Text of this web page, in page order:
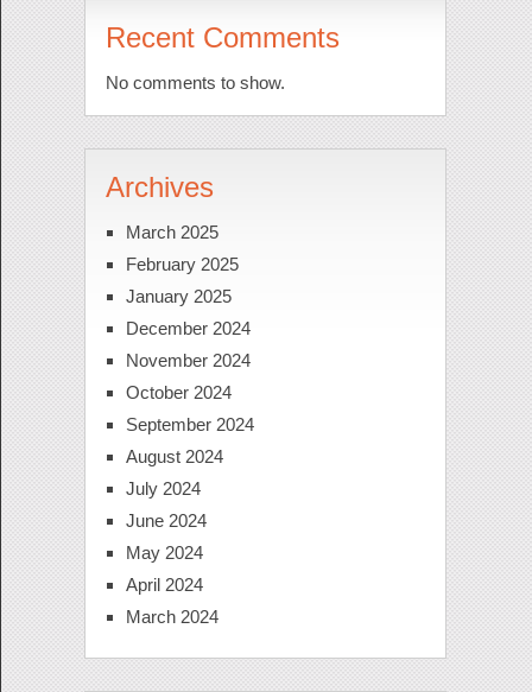
Recent Comments
No comments to show.
Archives
March 2025
February 2025
January 2025
December 2024
November 2024
October 2024
September 2024
August 2024
July 2024
June 2024
May 2024
April 2024
March 2024